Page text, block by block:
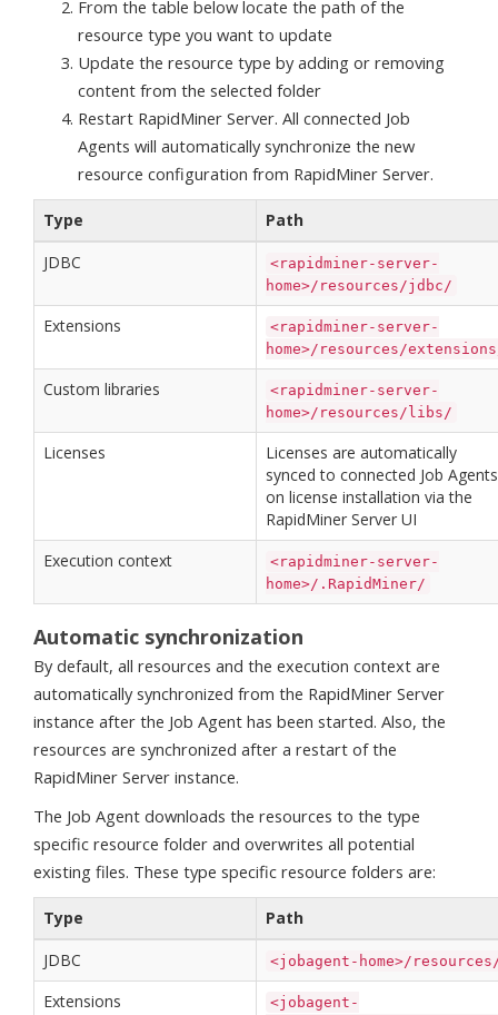
From the table below locate the path of the
resource type you want to update
Update the resource type by adding or removing
content from the selected folder
Restart RapidMiner Server. All connected Job
Agents will automatically synchronize the new
resource configuration from RapidMiner Server.
Type
Path
JDBC
<rapidminer-server-
home>/resources/jdbc/
Extensions
<rapidminer-server-
home>/resources/
Custom libraries
<rapidminer-server-
home>/resources/libs/
Licenses
Licenses are automatically
synced to connected Job Agents
on license installation via the
RapidMiner Server UI
Execution context
<rapidminer-server-
home>/.RapidMiner/
Automatic synchronization
By default, all resources and the execution context are
automatically synchronized from the RapidMiner Server
instance after the Job Agent has been started. Also, the
resources are synchronized after a restart of the
RapidMiner Server instance.
The Job Agent downloads the resources to the type
specific resource folder and overwrites all potential
existing files. These type specific resource folders are:
Type
Path
JDBC
<jobagent-home>/
Extensions
<jobagent-